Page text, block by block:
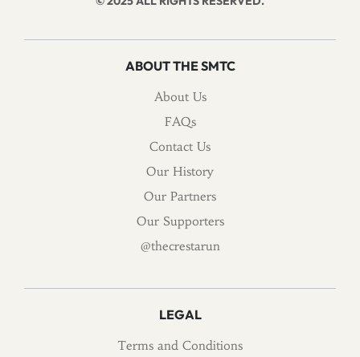
ABOUT THE SMTC
About Us
FAQs
Contact Us
Our History
Our Partners
Our Supporters
@thecrestarun
LEGAL
Terms and Conditions